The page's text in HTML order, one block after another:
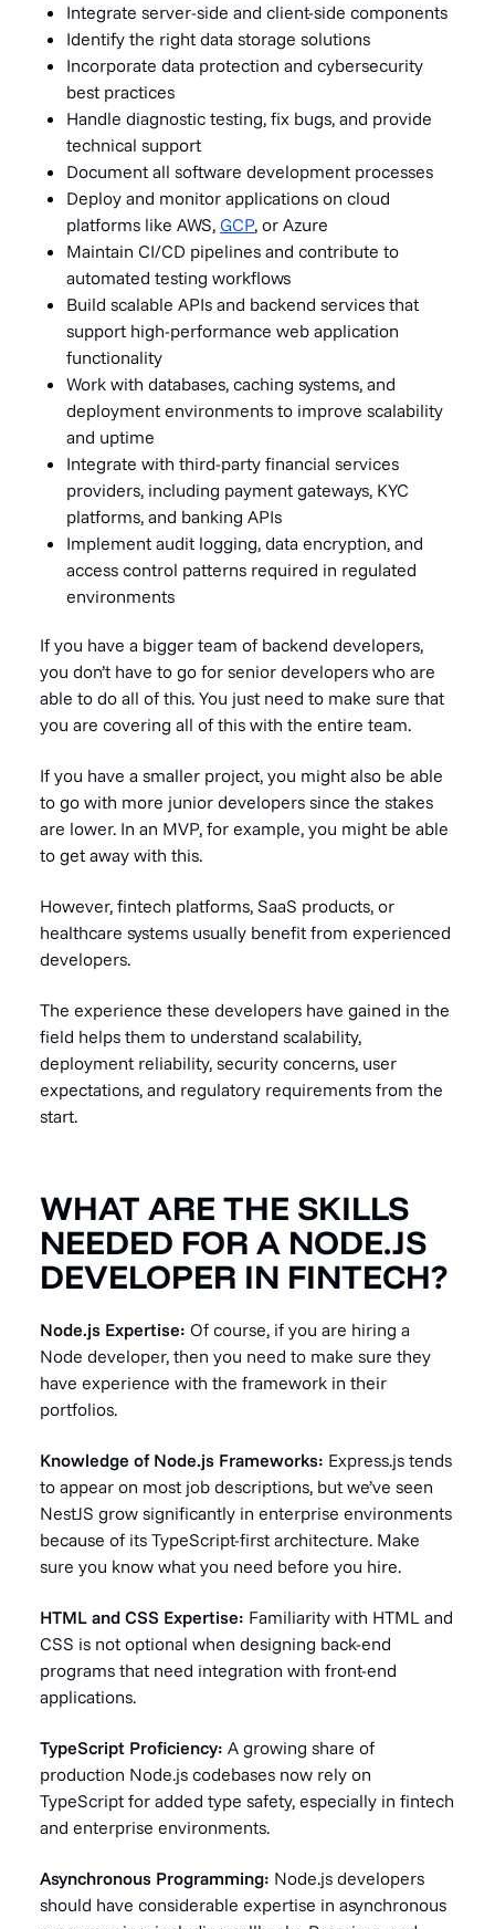
Integrate server-side and client-side components
Identify the right data storage solutions
Incorporate data protection and cybersecurity
best practices
Handle diagnostic testing, fix bugs, and provide
technical support
Document all software development processes
Deploy and monitor applications on cloud
platforms like AWS, GCP, or Azure
Maintain CI/CD pipelines and contribute to
automated testing workflows
Build scalable APIs and backend services that
support high-performance web application
functionality
Work with databases, caching systems, and
deployment environments to improve scalability
and uptime
Integrate with third-party financial services
providers, including payment gateways, KYC
platforms, and banking APIs
Implement audit logging, data encryption, and
access control patterns required in regulated
environments
If you have a bigger team of backend developers,
you don’t have to go for senior developers who are
able to do all of this. You just need to make sure that
you are covering all of this with the entire team.
If you have a smaller project, you might also be able
to go with more junior developers since the stakes
are lower. In an MVP, for example, you might be able
to get away with this.
However, fintech platforms, SaaS products, or
healthcare systems usually benefit from experienced
developers.
The experience these developers have gained in the
field helps them to understand scalability,
deployment reliability, security concerns, user
expectations, and regulatory requirements from the
start.
WHAT ARE THE SKILLS
NEEDED FOR A NODE.JS
DEVELOPER IN FINTECH?
Node.js Expertise: Of course, if you are hiring a
Node developer, then you need to make sure they
have experience with the framework in their
portfolios.
Knowledge of Node.js Frameworks: Express.js tends
to appear on most job descriptions, but we’ve seen
NestJS grow significantly in enterprise environments
because of its TypeScript-first architecture. Make
sure you know what you need before you hire.
HTML and CSS Expertise: Familiarity with HTML and
CSS is not optional when designing back-end
programs that need integration with front-end
applications.
TypeScript Proficiency: A growing share of
production Node.js codebases now rely on
TypeScript for added type safety, especially in fintech
and enterprise environments.
Asynchronous Programming: Node.js developers
should have considerable expertise in asynchronous